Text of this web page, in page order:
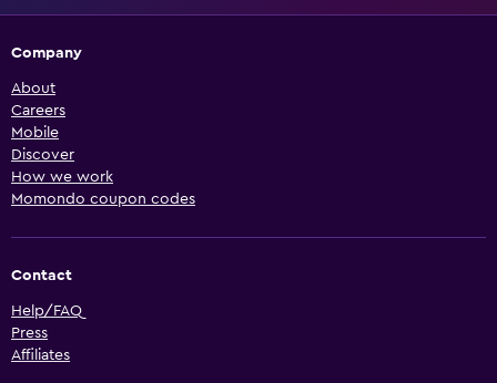
Company
About
Careers
Mobile
Discover
How we work
Momondo coupon codes
Contact
Help/FAQ
Press
Affiliates